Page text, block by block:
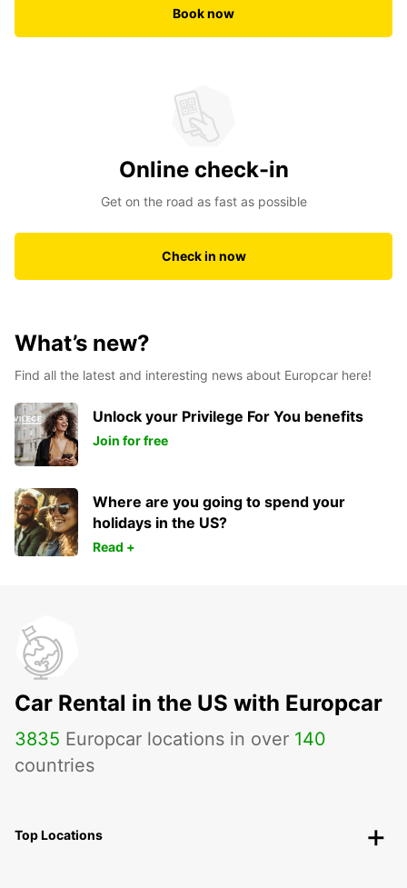
Book now
Online check-in
Get on the road as fast as possible
Check in now
What’s new?
Find all the latest and interesting news about Europcar here!
Unlock your Privilege For You benefits
Join for free
Where are you going to spend your
holidays in the US?
Read +
Car Rental in the US with Europcar
3835 Europcar locations in over 140
countries
Top Locations